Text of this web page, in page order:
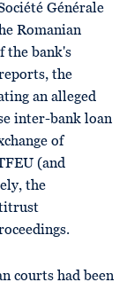
Générale
Romanian
the bank's
the
an alleged
inter-bank loan
of
(and
the
courts had been